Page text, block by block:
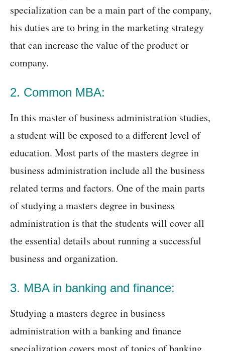
specialization can be a main part of the company,
his duties are to bring in the marketing strategy
that can increase the value of the product or
company.
2. Common MBA:
In this master of business administration studies,
a student will be exposed to a different level of
education. Most parts of the masters degree in
business administration include all the business
related terms and factors. One of the main parts
of studying a masters degree in business
administration is that the students will cover all
the essential details about running a successful
business and organization.
3. MBA in banking and finance:
Studying a masters degree in business
administration with a banking and finance